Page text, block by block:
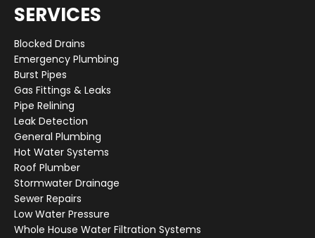
SERVICES
Blocked Drains
Emergency Plumbing
Burst Pipes
Gas Fittings & Leaks
Pipe Relining
Leak Detection
General Plumbing
Hot Water Systems
Roof Plumber
Stormwater Drainage
Sewer Repairs
Low Water Pressure
Whole House Water Filtration Systems